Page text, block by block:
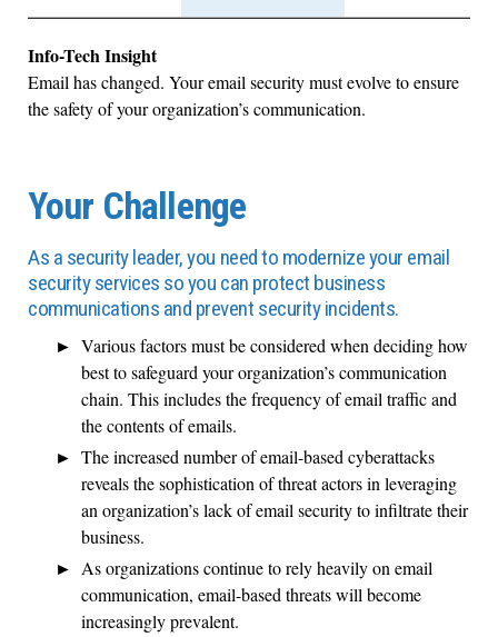
Info-Tech Insight
Email has changed. Your email security must evolve to ensure
the safety of your organization’s communication.
Your Challenge
As a security leader, you need to modernize your email
security services so you can protect business
communications and prevent security incidents.
Various factors must be considered when deciding how
best to safeguard your organization’s communication
chain. This includes the frequency of email traffic and
the contents of emails.
The increased number of email-based cyberattacks
reveals the sophistication of threat actors in leveraging
an organization’s lack of email security to infiltrate their
business.
As organizations continue to rely heavily on email
communication, email-based threats will become
increasingly prevalent.